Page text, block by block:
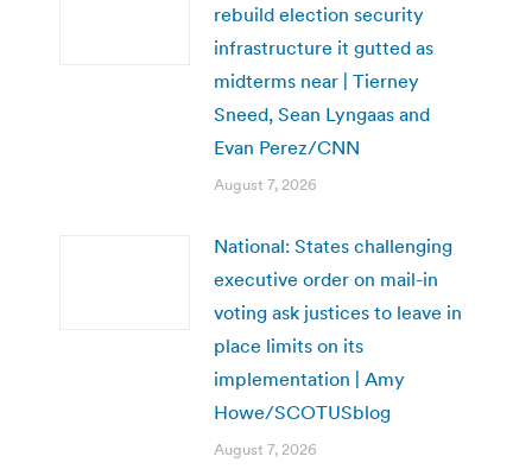
rebuild election security
infrastructure it gutted as
midterms near | Tierney
Sneed, Sean Lyngaas and
Evan Perez/CNN
August 7, 2026
National: States challenging
executive order on mail-in
voting ask justices to leave in
place limits on its
implementation | Amy
Howe/SCOTUSblog
August 7, 2026